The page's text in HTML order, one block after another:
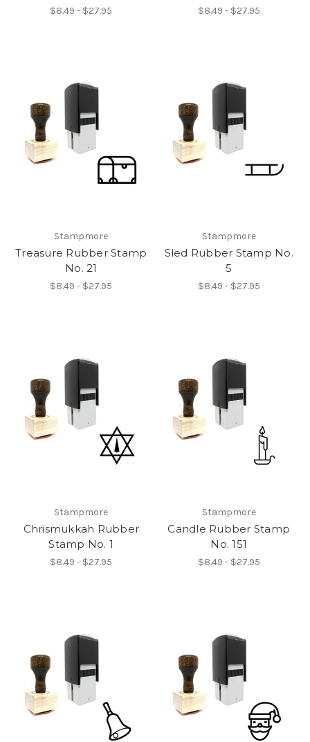
$8.49 - $27.95 $8.49 - $27.95
Stampmore
Treasure Rubber Stamp
No. 21
$8.49 - $27.95
Stampmore
Sled Rubber Stamp No.
5
$8.49 - $27.95
Stampmore
Chrismukkah Rubber
Stamp No. 1
$8.49 - $27.95
Stampmore
Candle Rubber Stamp
No. 151
$8.49 - $27.95